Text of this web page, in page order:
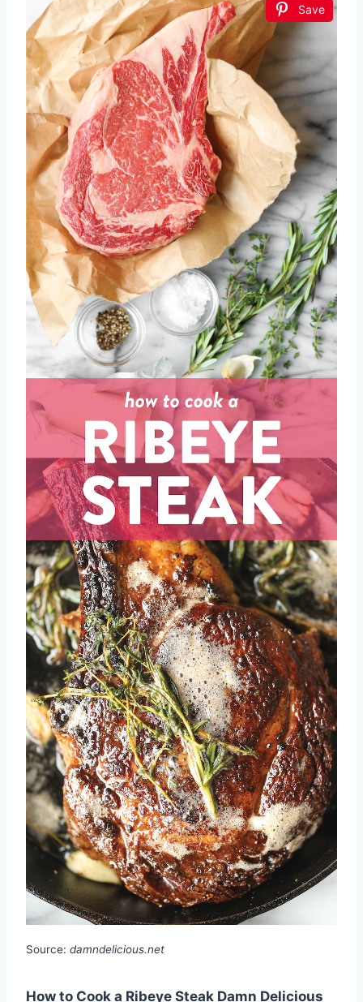
Save
Source: damndelicious.net
How to Cook a Ribeye Steak Damn Delicious